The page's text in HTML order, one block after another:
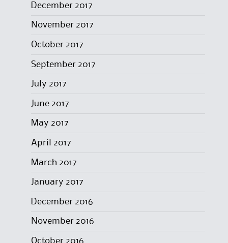
December 2017
November 2017
October 2017
September 2017
July 2017
June 2017
May 2017
April 2017
March 2017
January 2017
December 2016
November 2016
October 2016